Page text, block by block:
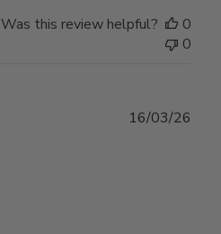
Was this review helpful?
0
0
16/03/26